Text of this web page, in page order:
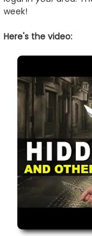
week!
Here's the video: